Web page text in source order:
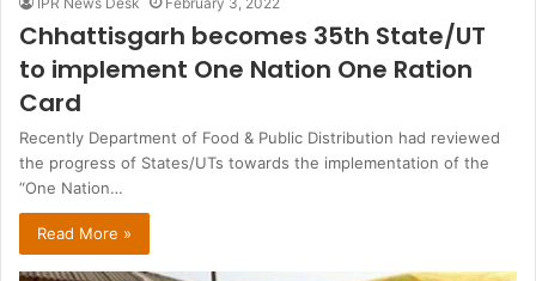
Chhattisgarh becomes 35th State/UT
to implement One Nation One Ration
Card
Recently Department of Food & Public Distribution had reviewed
the progress of States/UTs towards the implementation of the
“One Nation…
Read More »